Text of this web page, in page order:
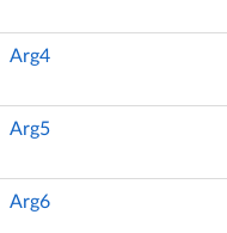
Arg4
Arg5
Arg6